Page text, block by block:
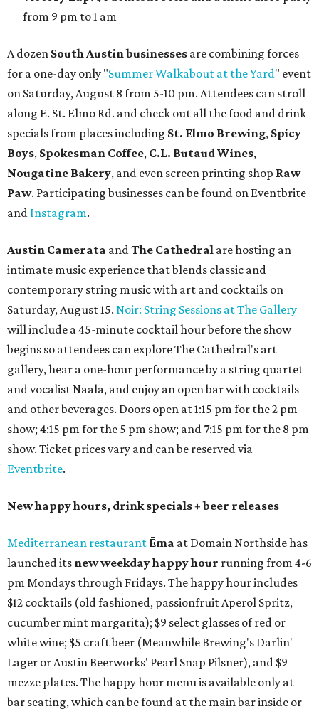
from 9 pm to 1 am
A dozen South Austin businesses are combining forces
for a one-day only "Summer Walkabout at the Yard" event
on Saturday, August 8 from 5-10 pm. Attendees can stroll
along E. St. Elmo Rd. and check out all the food and drink
specials from places including St. Elmo Brewing, Spicy
Boys, Spokesman Coffee, C.L. Butaud Wines,
Nougatine Bakery, and even screen printing shop Raw
Paw. Participating businesses can be found on Eventbrite
and Instagram.
Austin Camerata andThe Cathedral are hosting an
intimate music experience that blends classic and
contemporary string music with art and cocktails on
Saturday, August 15. Noir: String Sessions at The Gallery
will include a 45-minute cocktail hour before the show
begins so attendees can explore The Cathedral's art
gallery, hear a one-hour performance by a string quartet
and vocalist Naala, and enjoy an open bar with cocktails
and other beverages. Doors open at 1:15 pm for the 2 pm
show; 4:15 pm for the 5 pm show; and 7:15 pm for the 8 pm
show. Ticket prices vary and can be reserved via
Eventbrite.
New happy hours, drink specials + beer releases
Mediterranean restaurant Ēma at Domain Northside has
launched its new weekdayhappy hour running from 4-6
pm Mondays through Fridays. The happy hour includes
$12 cocktails (old fashioned, passionfruit Aperol Spritz,
cucumber mint margarita); $9 select glasses of red or
white wine; $5 craft beer (Meanwhile Brewing's Darlin'
Lager or Austin Beerworks' Pearl Snap Pilsner), and $9
mezze plates. The happy hour menu is available only at
bar seating, which can be found at the main bar inside or